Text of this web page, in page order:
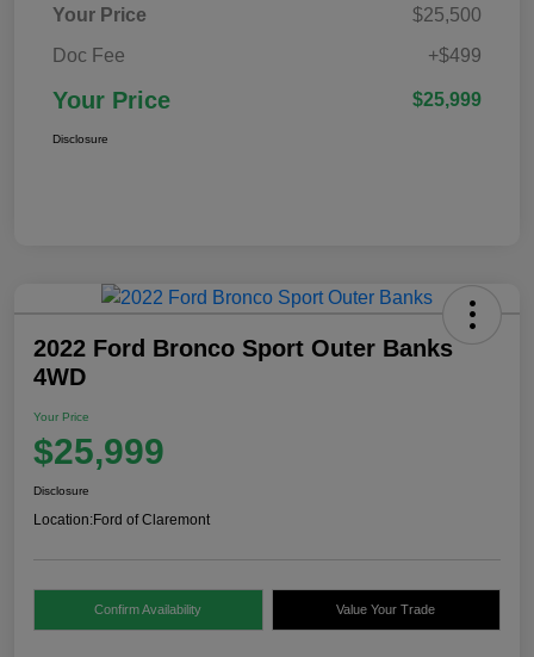
Your Price
$25,500
Doc Fee
+$499
Your Price $25,999
Disclosure
2022 Ford Bronco Sport Outer Banks
4WD
Your Price
$25,999
Disclosure
Location:Ford of Claremont
Confirm Availability Value Your Trade